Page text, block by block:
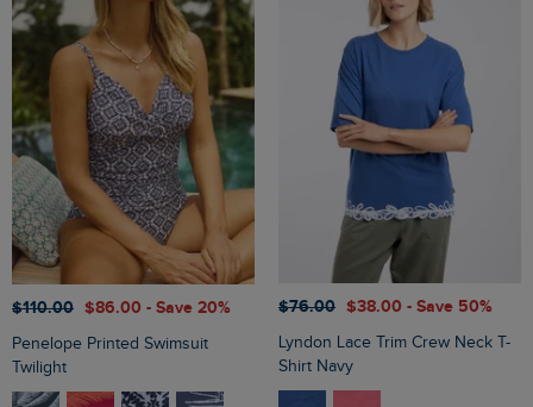
$‌110.00 $‌86.00 - Save 20%
Penelope Printed Swimsuit
Twilight
$‌76.00 $‌38.00 - Save 50%
Lyndon Lace Trim Crew Neck T-
Shirt Navy